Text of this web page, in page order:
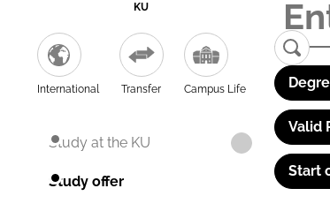
KU
International Transfer Campus Life
Study at the KU
Study offer
Valid
Start